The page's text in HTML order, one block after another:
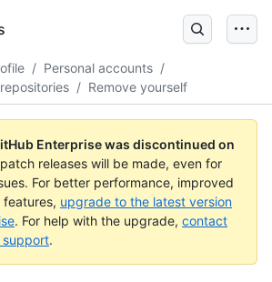
/ Personal accounts /
/ Remove yourself
Enterprise was discontinued on
releases will be made, even for
For better performance, improved
upgrade to the latest version
. For help with the upgrade, contact
support.